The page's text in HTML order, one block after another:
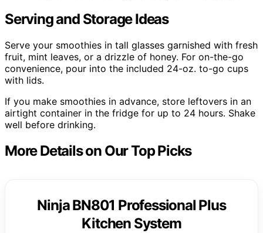
Serving and Storage Ideas
Serve your smoothies in tall glasses garnished with fresh
fruit, mint leaves, or a drizzle of honey. For on-the-go
convenience, pour into the included 24-oz. to-go cups
with lids.
If you make smoothies in advance, store leftovers in an
airtight container in the fridge for up to 24 hours. Shake
well before drinking.
More Details on Our Top Picks
Ninja BN801 Professional Plus
Kitchen System